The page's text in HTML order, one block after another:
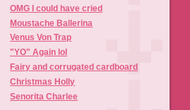
OMG I could have cried
Moustache Ballerina
Venus Von Trap
"YO" Again lol
Fairy and corrugated cardboard
Christmas Holly
Senorita Charlee